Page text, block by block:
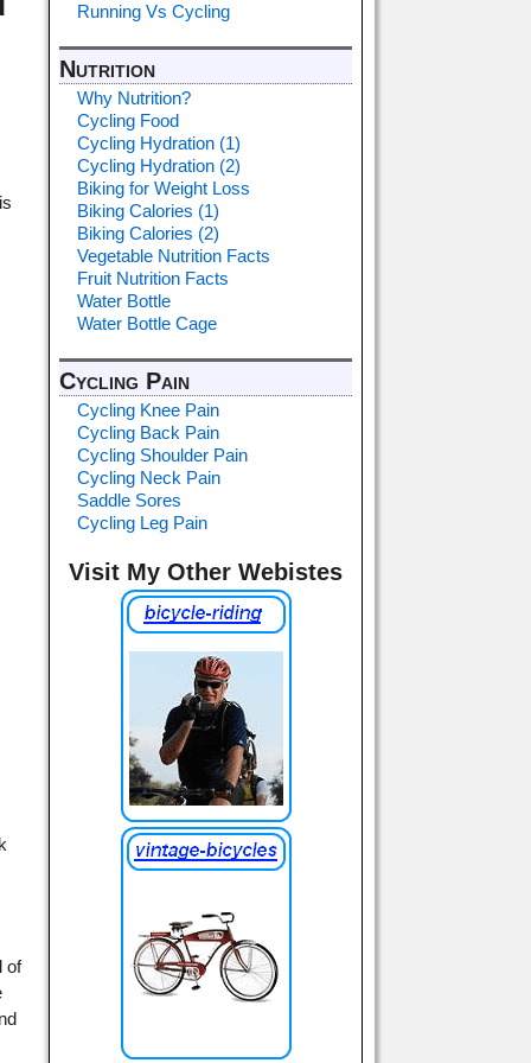
of
Running Vs Cycling
Nutrition
Why Nutrition?
Cycling Food
Cycling Hydration (1)
Cycling Hydration (2)
Biking for Weight Loss
Biking Calories (1)
Biking Calories (2)
Vegetable Nutrition Facts
Fruit Nutrition Facts
Water Bottle
Water Bottle Cage
Cycling Pain
Cycling Knee Pain
Cycling Back Pain
Cycling Shoulder Pain
Cycling Neck Pain
Saddle Sores
Cycling Leg Pain
Visit My Other Webistes